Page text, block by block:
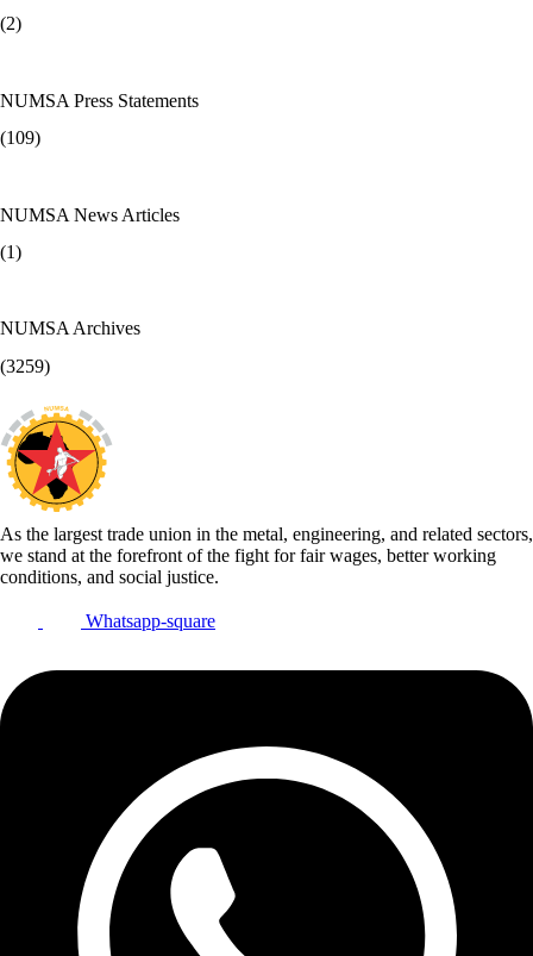
(2)
NUMSA Press Statements
(109)
NUMSA News Articles
(1)
NUMSA Archives
(3259)
As the largest trade union in the metal, engineering, and related sectors,
we stand at the forefront of the fight for fair wages, better working
conditions, and social justice.
Whatsapp-square